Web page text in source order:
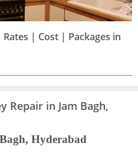
| Cost | Packages in
Repair in Jam Bagh,
Hyderabad